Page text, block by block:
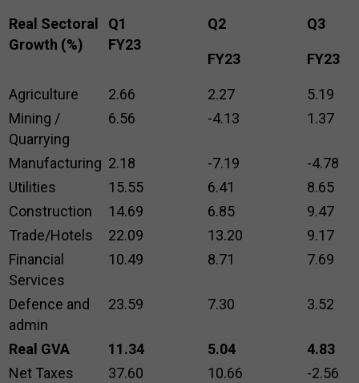
Real Sectoral
Growth (%)
Q1
FY23
Q2
FY23
Q3
FY23
Agriculture 2.66 2.27
5.19
Mining /
Quarrying
6.56 -4.13 1.37
Manufacturing 2.18 -7.19
-4.78
Utilities
15.55 6.41
8.65
Construction
14.69 6.85
9.47
Trade/Hotels
22.09 13.20
9.17
Financial
Services
10.49 8.71 7.69
Defence and
admin
23.59 7.30 3.52
Real GVA 11.34 5.04
4.83
Net Taxes
37.60 10.66
-2.56